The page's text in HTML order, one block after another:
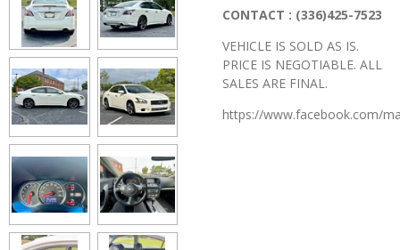
CONTACT : (336)425-7523
VEHICLE IS SOLD AS IS.
PRICE IS NEGOTIABLE. ALL
SALES ARE FINAL.
https://www.facebook.com/